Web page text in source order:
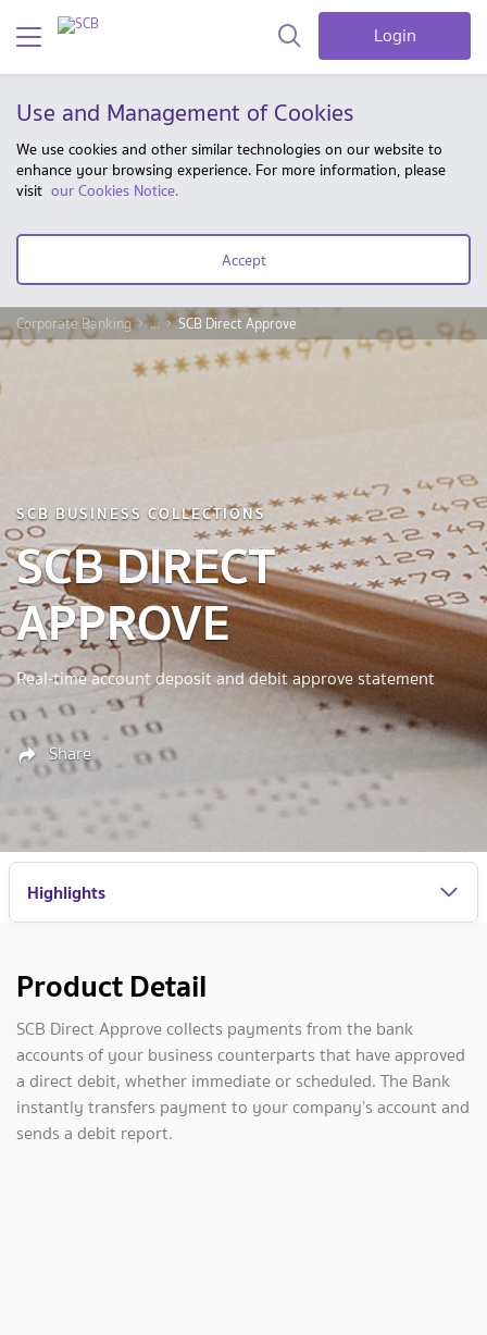
Login
Use and Management of Cookies
We use cookies and other similar technologies on our website to
enhance your browsing experience. For more information, please
visit our Cookies Notice.
Accept
Corporate Banking ... SCB Direct Approve
SCB BUSINESS COLLECTIONS
SCB DIRECT
APPROVE
Real-time account deposit and debit approve statement
Share
Highlights
Product Detail
SCB Direct Approve collects payments from the bank
accounts of your business counterparts that have approved
a direct debit, whether immediate or scheduled. The Bank
instantly transfers payment to your company’s account and
sends a debit report.